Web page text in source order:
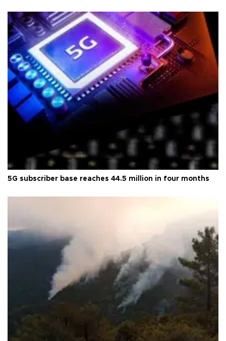
5G subscriber base reaches 44.5 million in four months